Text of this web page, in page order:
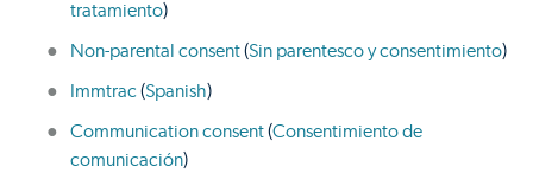
tratamiento)
Non-parental consent(Sin parentesco y consentimiento)
Immtrac(Spanish)
Communication consent(Consentimiento de
comunicación)